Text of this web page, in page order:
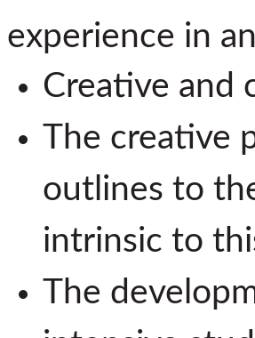
experience in
Creative and
The creative
outlines to
intrinsic to
The